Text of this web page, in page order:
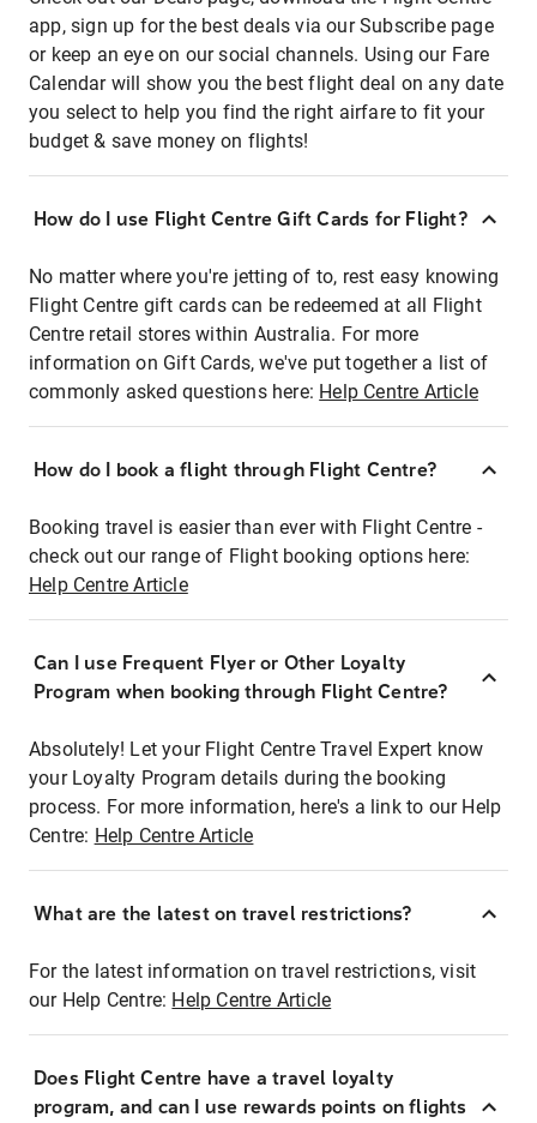
app, sign up for the best deals via our Subscribe page
or keep an eye on our social channels. Using our Fare
Calendar will show you the best flight deal on any date
you select to help you find the right airfare to fit your
budget & save money on flights!
How do I use Flight Centre Gift Cards for Flight?
No matter where you're jetting of to, rest easy knowing
Flight Centre gift cards can be redeemed at all Flight
Centre retail stores within Australia. For more
information on Gift Cards, we've put together a list of
commonly asked questions here: Help Centre Article
How do I book a flight through Flight Centre?
Booking travel is easier than ever with Flight Centre -
check out our range of Flight booking options here:
Help Centre Article
Can I use Frequent Flyer or Other Loyalty
Program when booking through Flight Centre?
Absolutely! Let your Flight Centre Travel Expert know
your Loyalty Program details during the booking
process. For more information, here's a link to our Help
Centre: Help Centre Article
What are the latest on travel restrictions?
For the latest information on travel restrictions, visit
our Help Centre: Help Centre Article
Does Flight Centre have a travel loyalty
program, and can I use rewards points on flights